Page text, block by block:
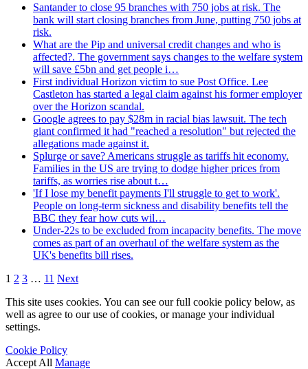
Santander to close 95 branches with 750 jobs at risk. The
bank will start closing branches from June, putting 750 jobs at
risk.
What are the Pip and universal credit changes and who is
affected?. The government says changes to the welfare system
will save £5bn and get people i…
First individual Horizon victim to sue Post Office. Lee
Castleton has started a legal claim against his former employer
over the Horizon scandal.
Google agrees to pay $28m in racial bias lawsuit. The tech
giant confirmed it had "reached a resolution" but rejected the
allegations made against it.
Splurge or save? Americans struggle as tariffs hit economy.
Families in the US are trying to dodge higher prices from
tariffs, as worries rise about t…
'If I lose my benefit payments I'll struggle to get to work'.
People on long-term sickness and disability benefits tell the
BBC they fear how cuts wil…
Under-22s to be excluded from incapacity benefits. The move
comes as part of an overhaul of the welfare system as the
UK's benefits bill rises.
1 2 3 … 11 Next
This site uses cookies. You can see our full cookie policy below, as
well as agree to our use of cookies, or manage your individual
settings.
Cookie Policy
Accept All Manage